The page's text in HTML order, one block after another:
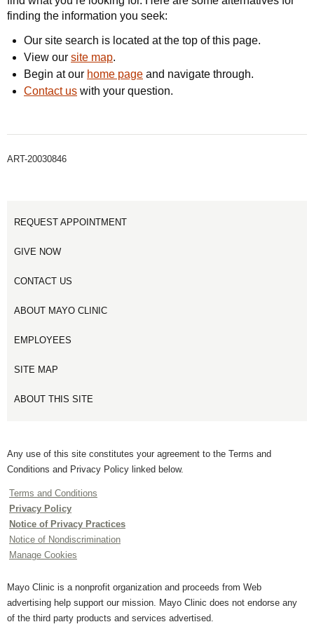
finding the information you seek:
Our site search is located at the top of this page.
View our site map.
Begin at our home page and navigate through.
Contact us with your question.
ART-20030846
REQUEST APPOINTMENT
GIVE NOW
CONTACT US
ABOUT MAYO CLINIC
EMPLOYEES
SITE MAP
ABOUT THIS SITE
Any use of this site constitutes your agreement to the Terms and
Conditions and Privacy Policy linked below.
Terms and Conditions
Privacy Policy
Notice of Privacy Practices
Notice of Nondiscrimination
Manage Cookies
Mayo Clinic is a nonprofit organization and proceeds from Web
advertising help support our mission. Mayo Clinic does not endorse any
of the third party products and services advertised.